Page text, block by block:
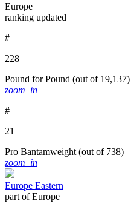
Europe
ranking updated
#
228
Pound for Pound (out of 19,137)
zoom_in
#
21
Pro Bantamweight (out of 738)
zoom_in
Europe Eastern
part of Europe